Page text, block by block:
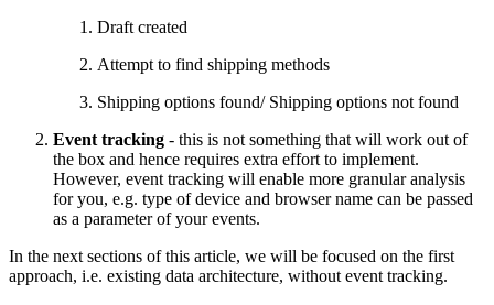
Draft created
Attempt to find shipping methods
Shipping options found/ Shipping options not found
Event tracking - this is not something that will work out of
the box and hence requires extra effort to implement.
However, event tracking will enable more granular analysis
for you, e.g. type of device and browser name can be passed
as a parameter of your events.
In the next sections of this article, we will be focused on the first
approach, i.e. existing data architecture, without event tracking.